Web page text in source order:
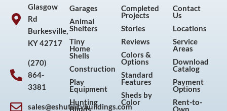
Glasgow
Rd
Burkesville,
KY 42717
(270)
864-
3381
sales@eshutilitybuildings.com
Garages
Animal
Shelters
Tiny
Home
Shells
Construction
Play
Equipment
Hunting
Blinds
Completed
Projects
Stories
Reviews
Colors &
Options
Standard
Features
Sheds by
Color
Contact
Us
Locations
Service
Areas
Download
Catalog
Payment
Options
Rent-to-
Own